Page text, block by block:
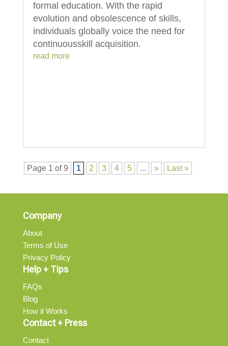
formal education. With the rapid
evolution and obsolescence of skills,
individuals globally voice the need for
continuousskill acquisition.
read more
Page 1 of 9 1 2 3 4 5 ... » Last »
Company
About
Terms of Use
Privacy Policy
Help + Tips
FAQs
Blog
How it Works
Contact + Press
Contact